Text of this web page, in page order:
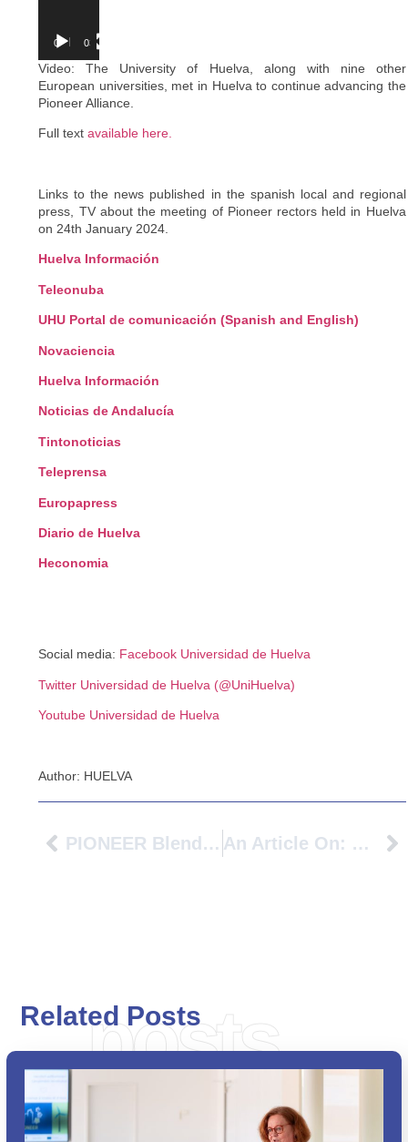
00:00 03:07
Video: The University of Huelva, along with nine other
European universities, met in Huelva to continue advancing the
Pioneer Alliance.
Full textavailable here.
Links to the news published in the spanish local and regional
press, TV about the meeting of Pioneer rectors held in Huelva
on 24th January 2024.
Huelva Información
Teleonuba
UHU Portal de comunicación (Spanish and English)
Novaciencia
Huelva Información
Noticias de Andalucía
Tintonoticias
Teleprensa
Europapress
Diario de Huelva
Heconomia
Social media: Facebook Universidad de Huelva
Twitter Universidad de Huelva (@UniHuelva)
Youtube Universidad de Huelva
Author: HUELVA
PIONEER Blended Intensive Programme (BIP) “Service Design & Marketing In Social Innovation” 2024 At TH Köln An Article On: Exchange Students At BFH: “I Love The Flow Of Switzerland”
posts
Related Posts